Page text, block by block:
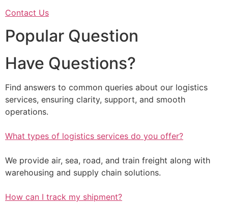
Contact Us
Popular Question
Have Questions?
Find answers to common queries about our logistics
services, ensuring clarity, support, and smooth
operations.
What types of logistics services do you offer?
We provide air, sea, road, and train freight along with
warehousing and supply chain solutions.
How can I track my shipment?